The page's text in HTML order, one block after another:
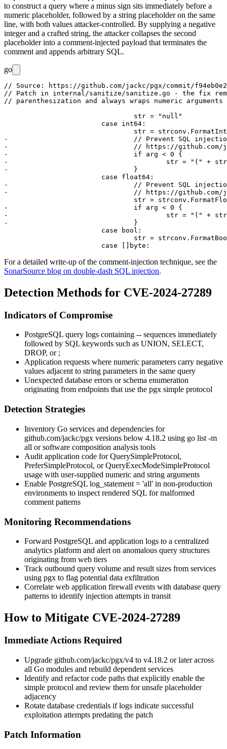
to construct a query where a minus sign sits immediately before a
numeric placeholder, followed by a string placeholder on the same
line, with both values attacker-controlled. By supplying a negative
integer and a crafted string, the attacker collapses the second
placeholder into a comment-injected payload that terminates the
comment and appends arbitrary SQL.
go
// Source: https://github.com/jackc/pgx/commit/
// Patch in internal/sanitize/sanitize.go - the fix
// parenthesization and always wraps numeric
-				// Prevent SQL injection via Line Comment Creation
-				// https://github.com/jackc/pgx/security/advisories/GHSA-m7wr-2xf7-cm9p
-				if arg < 0 {
-					str = "(" + str + ")"
-				}
-				// Prevent SQL injection via Line Comment Creation
-				// https://github.com/jackc/pgx/security/advisories/GHSA-m7wr-2xf7-cm9p
-				if arg < 0 {
-					str = "(" + str + ")"
-				}
For a detailed write-up of the comment-injection technique, see the
SonarSource blog on double-dash SQL injection.
Detection Methods for CVE-2024-27289
Indicators of Compromise
PostgreSQL query logs containing -- sequences immediately
followed by SQL keywords such as UNION, SELECT,
DROP, or ;
Application requests where numeric parameters carry negative
values adjacent to string parameters in the same query
Unexpected database errors or schema enumeration
originating from endpoints that use the pgx simple protocol
Detection Strategies
Inventory Go services and dependencies for
github.com/jackc/pgx versions below 4.18.2 using go list -m
all or software composition analysis tools
Audit application code forQuerySimpleProtocol,
PreferSimpleProtocol, orQueryExecModeSimpleProtocol
usage with user-supplied numeric and string arguments
Enable PostgreSQL log_statement = 'all' in non-production
environments to inspect rendered SQL for malformed
comment patterns
Monitoring Recommendations
Forward PostgreSQL and application logs to a centralized
analytics platform and alert on anomalous query structures
originating from web tiers
Track outbound query volume and result sizes from services
using pgx to flag potential data exfiltration
Correlate web application firewall events with database query
patterns to identify injection attempts in transit
How to Mitigate CVE-2024-27289
Immediate Actions Required
Upgrade github.com/jackc/pgx/v4 to v4.18.2 or later across
all Go modules and rebuild dependent services
Identify and refactor code paths that explicitly enable the
simple protocol and review them for unsafe placeholder
adjacency
Rotate database credentials if logs indicate successful
exploitation attempts predating the patch
Patch Information